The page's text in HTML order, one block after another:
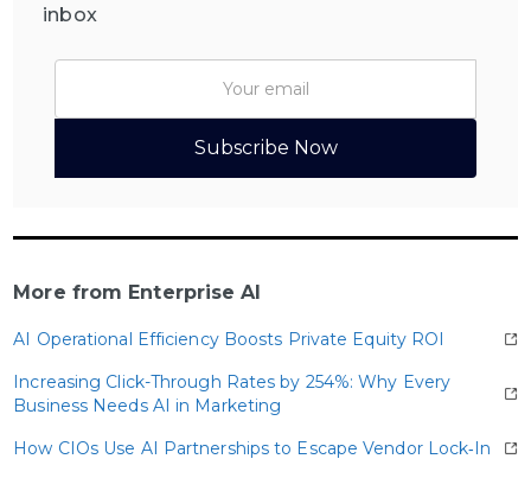
inbox
More from Enterprise AI
AI Operational Efficiency Boosts Private Equity ROI
Increasing Click-Through Rates by 254%: Why Every
Business Needs AI in Marketing
How CIOs Use AI Partnerships to Escape Vendor Lock‑In